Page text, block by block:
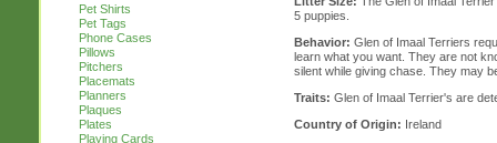
Pet Shirts
Pet Tags
Phone Cases
Pillows
Pitchers
Placemats
Planners
Plaques
Plates
Playing Cards
5 puppies.
Behavior: Glen of Imaal Terriers
learn what you want. They are not
silent while giving chase. They may
Traits: Glen of Imaal Terrier's are
Country of Origin: Ireland